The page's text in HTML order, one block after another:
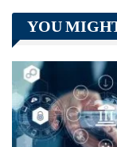
Linkedin
YOU